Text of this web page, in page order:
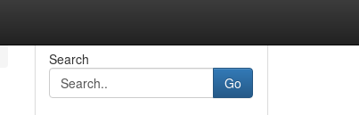
Search
Go